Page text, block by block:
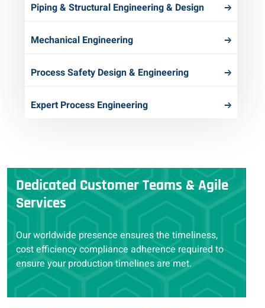
Piping & Structural Engineering & Design
Mechanical Engineering
Process Safety Design & Engineering
Expert Process Engineering
Dedicated Customer Teams & Agile
Services
Our worldwide presence ensures the timeliness,
cost efficiency compliance adherence required to
ensure your production timelines are met.